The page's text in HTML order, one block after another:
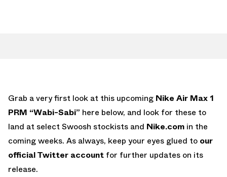
Grab a very first look at this upcoming Nike Air Max 1
PRM “Wabi-Sabi” here below, and look for these to
land at select Swoosh stockists and Nike.com in the
coming weeks. As always, keep your eyes glued to our
official Twitter account for further updates on its
release.